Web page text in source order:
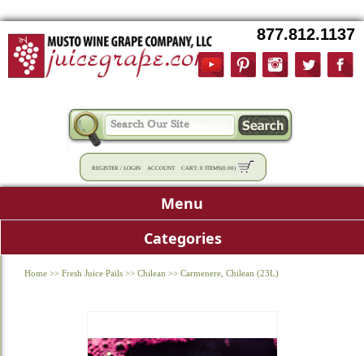
877.812.1137
REGISTER / LOGIN ACCOUNT CART: 0 ITEMS(0.00)
Menu
Categories
Home >> Fresh Juice Pails >> Chilean >> Carmenere, Chilean (23L)